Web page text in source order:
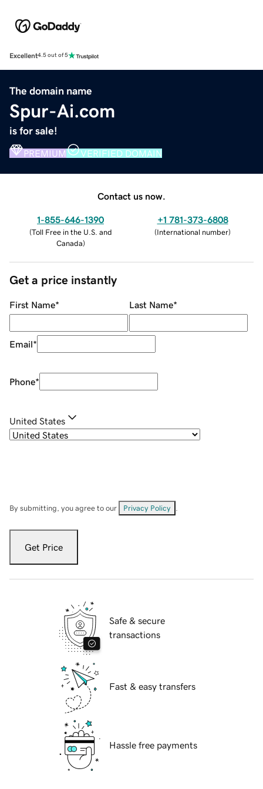
Excellent4.5 out of 5
The domain name
Spur-Ai.com
is for sale!
PREMIUM VERIFIED DOMAIN
Contact us now.
1-855-646-1390
(Toll Free in the U.S. and
Canada)
+1 781-373-6808
(International number)
Get a price instantly
First Name* Last Name*
Email*
Phone*
United States
By submitting, you agree to our Privacy Policy
Get Price
Safe & secure
transactions
Fast & easy transfers
Hassle free payments